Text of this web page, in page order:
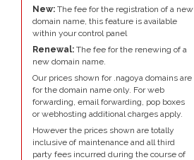
New: The fee for the registration of a new
domain name, this feature is available
within your control panel
Renewal: The fee for the renewing of a
new domain name.
Our prices shown for .nagoya domains are
for the domain name only. For web
forwarding, email forwarding, pop boxes
or webhosting additional charges apply.
However the prices shown are totally
inclusive of maintenance and all third
party fees incurred during the course of